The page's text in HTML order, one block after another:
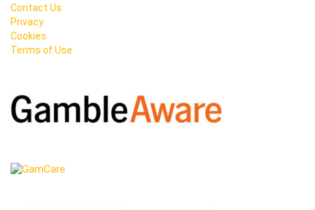
Contact Us
Privacy
Cookies
Terms of Use